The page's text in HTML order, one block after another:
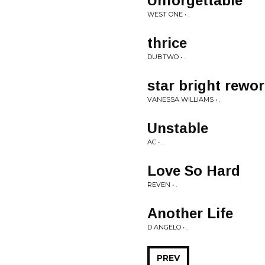
WEST ONE • .
thrice
DUBTWO • .
star bright
VANESSA WILLIAMS • .
Unstable
AC • .
Love So Hard
REVEN • .
Another Life
D ANGELO • .
PREV